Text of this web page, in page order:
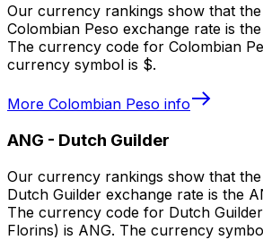
Our currency rankings show that
Colombian Peso exchange rate is
The currency code for Colombian
currency symbol is $.
More Colombian Peso info
ANG - Dutch Guilder
Our currency rankings show that
Dutch Guilder exchange rate is the
The currency code for Dutch
Florins) is ANG. The currency